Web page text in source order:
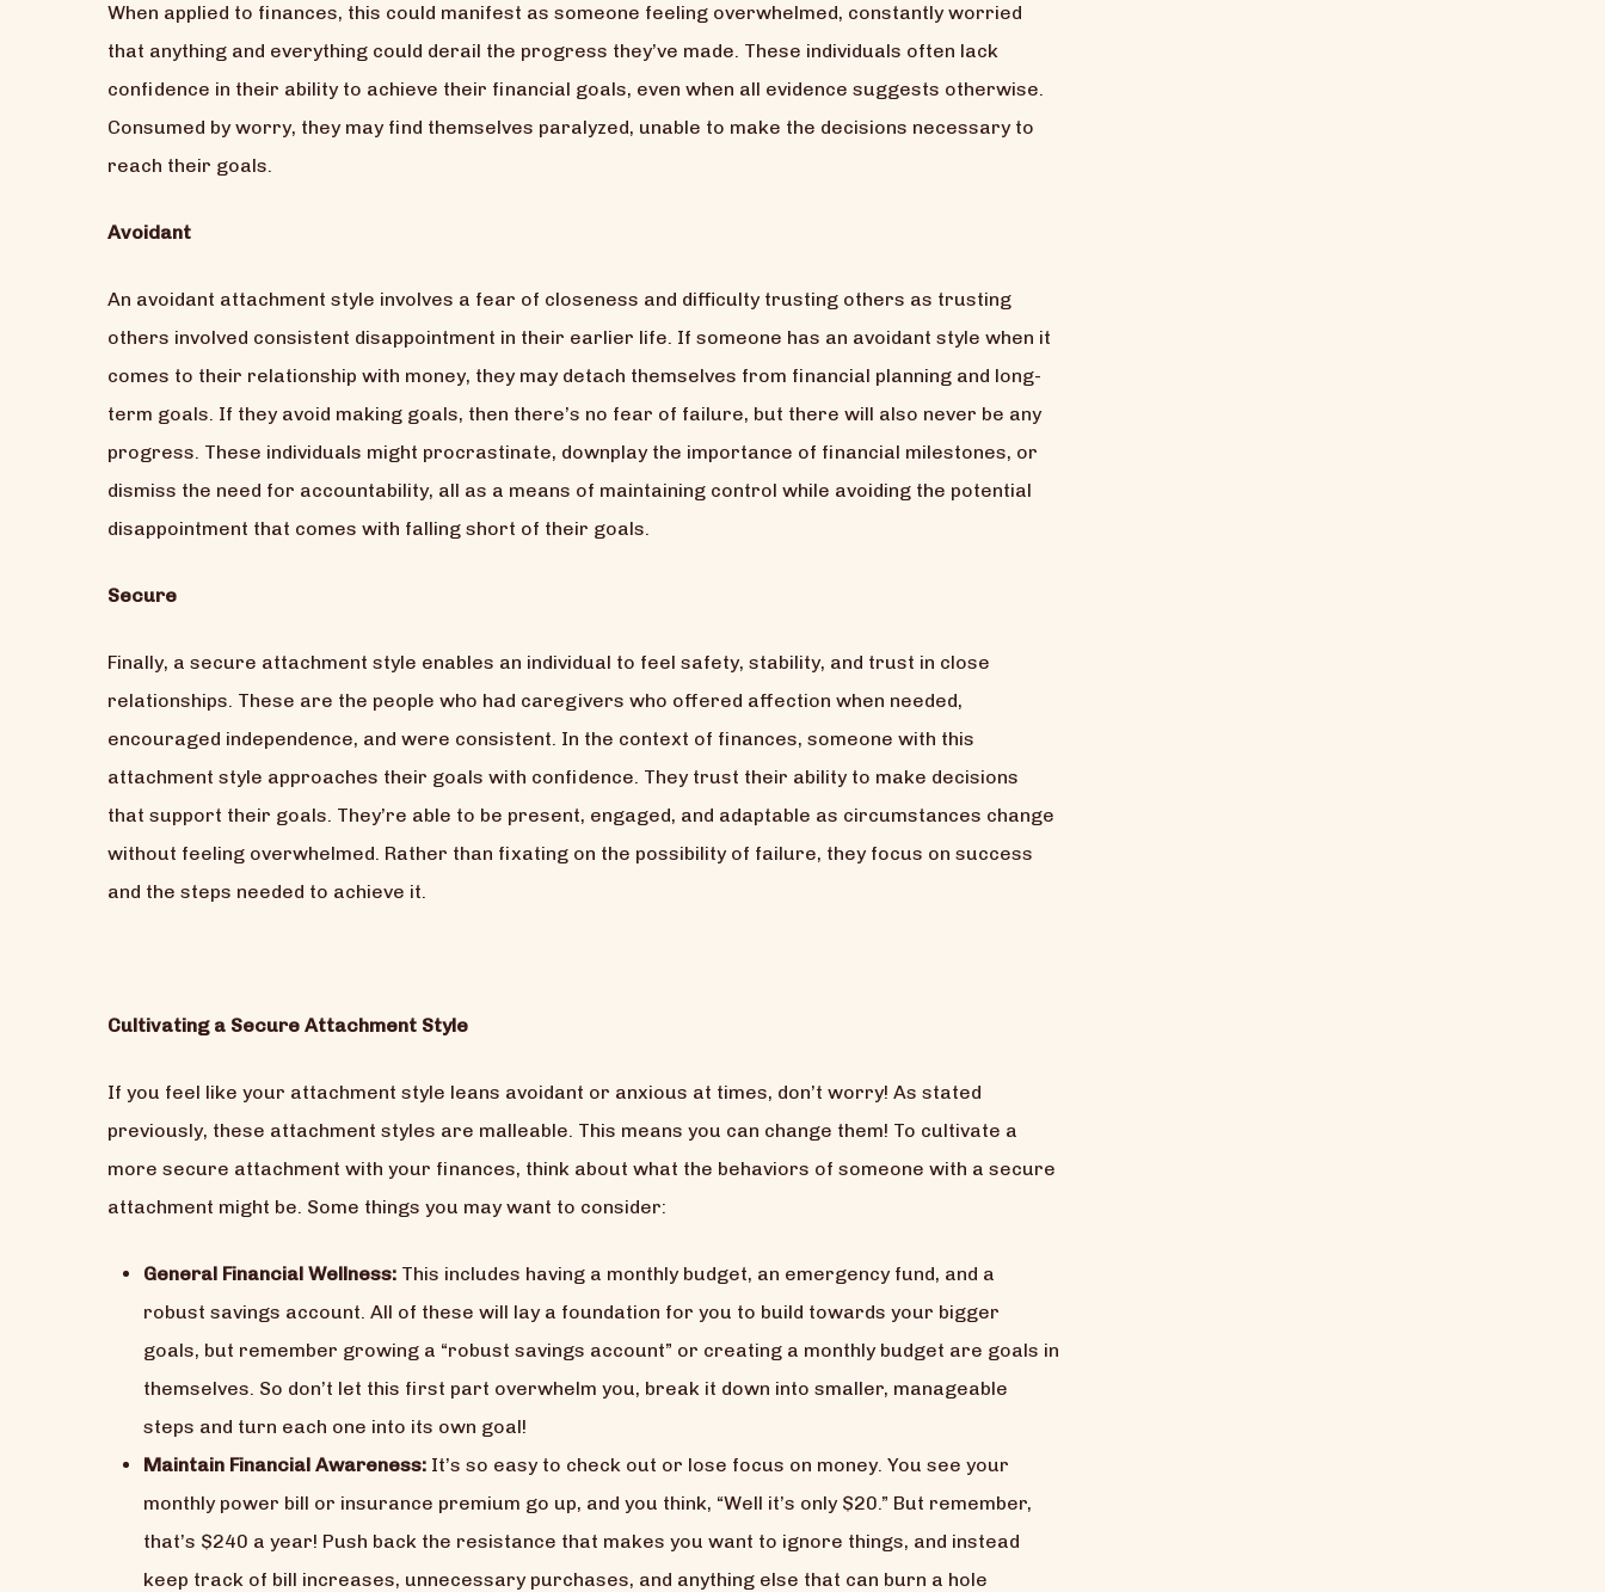
When applied to finances, this could manifest as someone feeling overwhelmed, constantly worried
that anything and everything could derail the progress they’ve made. These individuals often lack
confidence in their ability to achieve their financial goals, even when all evidence suggests otherwise.
Consumed by worry, they may find themselves paralyzed, unable to make the decisions necessary to
reach their goals.
Avoidant
An avoidant attachment style involves a fear of closeness and difficulty trusting others as trusting
others involved consistent disappointment in their earlier life. If someone has an avoidant style when it
comes to their relationship with money, they may detach themselves from financial planning and long-
term goals. If they avoid making goals, then there’s no fear of failure, but there will also never be any
progress. These individuals might procrastinate, downplay the importance of financial milestones, or
dismiss the need for accountability, all as a means of maintaining control while avoiding the potential
disappointment that comes with falling short of their goals.
Secure
Finally, a secure attachment style enables an individual to feel safety, stability, and trust in close
relationships. These are the people who had caregivers who offered affection when needed,
encouraged independence, and were consistent. In the context of finances, someone with this
attachment style approaches their goals with confidence. They trust their ability to make decisions
that support their goals. They’re able to be present, engaged, and adaptable as circumstances change
without feeling overwhelmed. Rather than fixating on the possibility of failure, they focus on success
and the steps needed to achieve it.
Cultivating a Secure Attachment Style
If you feel like your attachment style leans avoidant or anxious at times, don’t worry! As stated
previously, these attachment styles are malleable. This means you can change them! To cultivate a
more secure attachment with your finances, think about what the behaviors of someone with a secure
attachment might be. Some things you may want to consider:
General Financial Wellness: This includes having a monthly budget, an emergency fund, and a
robust savings account. All of these will lay a foundation for you to build towards your bigger
goals, but remember growing a “robust savings account” or creating a monthly budget are goals in
themselves. So don’t let this first part overwhelm you, break it down into smaller, manageable
steps and turn each one into its own goal!
Maintain Financial Awareness: It’s so easy to check out or lose focus on money. You see your
monthly power bill or insurance premium go up, and you think, “Well it’s only $20.” But remember,
that’s $240 a year! Push back the resistance that makes you want to ignore things, and instead
keep track of bill increases, unnecessary purchases, and anything else that can burn a hole